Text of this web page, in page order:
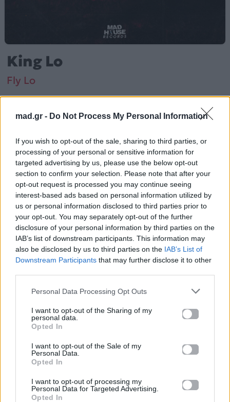
mad.gr - Do Not Process My Personal Information
If you wish to opt-out of the sale, sharing to third parties, or
processing of your personal or sensitive information for
targeted advertising by us, please use the below opt-out
section to confirm your selection. Please note that after your
opt-out request is processed you may continue seeing
interest-based ads based on personal information utilized by
us or personal information disclosed to third parties prior to
your opt-out. You may separately opt-out of the further
disclosure of your personal information by third parties on the
IAB’s list of downstream participants. This information may
also be disclosed by us to third parties on the IAB’s List of
Downstream Participants that may further disclose it to other
Personal Data Processing Opt Outs
I want to opt-out of the Sharing of my
personal data.
Opted In
I want to opt-out of the Sale of my
Personal Data.
Opted In
I want to opt-out of processing my
Personal Data for Targeted Advertising.
Opted In
King Lo
Fly Lo
Από το Άλμπουμ Κινγκ Λοπου κυκλοφόρησε το 2022
Fly Lo – «King Lo» (2022). Περιλαμβάνεται στο άλμπουμ
«Κινγκ Λο».
Περισσότερα τραγούδια και πληροφορίες στησελίδα
στο Mad.gr.
Ακούστε το «King Lo» σε Spotify, YouTube και στο
Mad.gr.
Στίχοι
Δεν έχουν προστεθεί στίχοι για αυτό το τραγούδι.
Ακούστε στο Spotify